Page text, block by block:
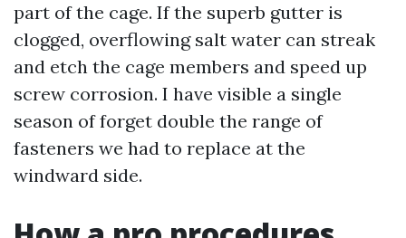
part of the cage. If the superb gutter is
clogged, overflowing salt water can streak
and etch the cage members and speed up
screw corrosion. I have visible a single
season of forget double the range of
fasteners we had to replace at the
windward side.